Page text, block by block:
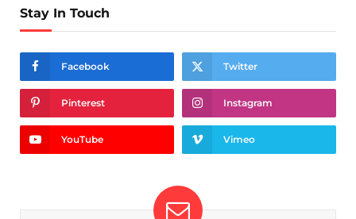
Stay In Touch
Facebook Twitter
Pinterest Instagram
YouTube Vimeo